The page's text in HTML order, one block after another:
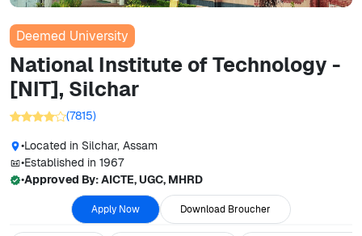
Deemed University
National Institute of Technology -
[NIT], Silchar
(7815)
•Located in Silchar, Assam
•Established in 1967
•Approved By:AICTE, UGC, MHRD
Apply Now Download Broucher